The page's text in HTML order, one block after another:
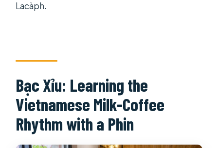
Lacàph.
Bạc Xỉu: Learning the
Vietnamese Milk-Coffee
Rhythm with a Phin